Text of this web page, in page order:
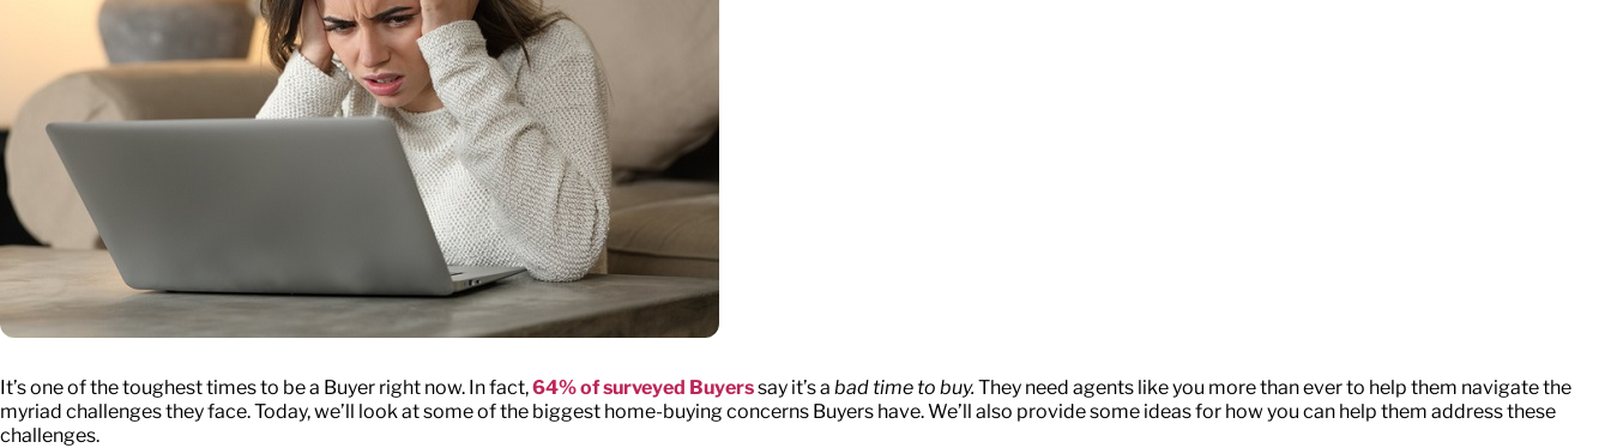
It’s one of the toughest times to be a Buyer right now. In fact,64% of surveyed Buyerssay it’s a bad time to buy. They need agents like you more than ever to help them navigate the
myriad challenges they face. Today, we’ll look at some of the biggest home-buying concerns Buyers have. We’ll also provide some ideas for how you can help them address these
challenges.